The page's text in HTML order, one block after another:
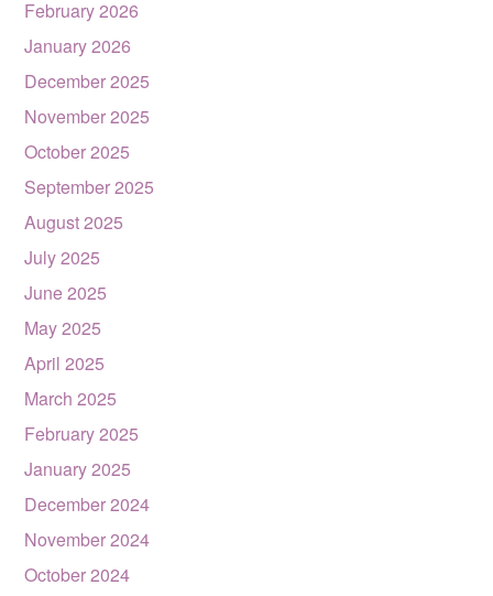
February 2026
January 2026
December 2025
November 2025
October 2025
September 2025
August 2025
July 2025
June 2025
May 2025
April 2025
March 2025
February 2025
January 2025
December 2024
November 2024
October 2024